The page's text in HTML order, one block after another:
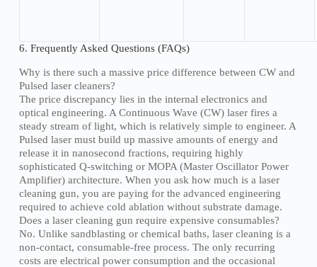
6. Frequently Asked Questions (FAQs)
Why is there such a massive price difference between CW and
Pulsed laser cleaners?
The price discrepancy lies in the internal electronics and
optical engineering. A Continuous Wave (CW) laser fires a
steady stream of light, which is relatively simple to engineer. A
Pulsed laser must build up massive amounts of energy and
release it in nanosecond fractions, requiring highly
sophisticated Q-switching or MOPA (Master Oscillator Power
Amplifier) architecture. When you ask how much is a laser
cleaning gun, you are paying for the advanced engineering
required to achieve cold ablation without substrate damage.
Does a laser cleaning gun require expensive consumables?
No. Unlike sandblasting or chemical baths, laser cleaning is a
non-contact, consumable-free process. The only recurring
costs are electrical power consumption and the occasional